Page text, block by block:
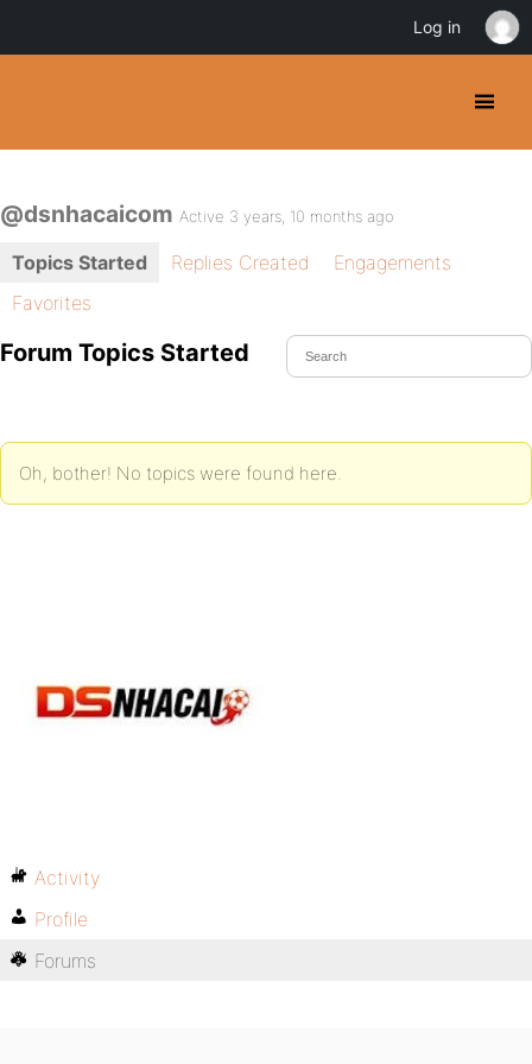
@dsnhacaicom Active 3 years, 10 months ago
Topics Started Replies Created
Engagements
Favorites
Forum Topics Started
Oh, bother! No topics were found here.
Activity
Profile
Forums
Log in